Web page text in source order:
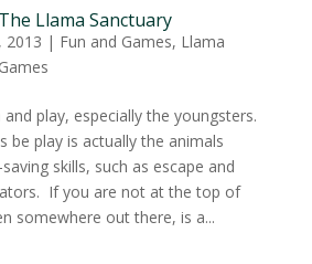
Llama Sanctuary
2013 | Fun and Games, Llama
play, especially the youngsters.
be play is actually the animals
skills, such as escape and
If you are not at the top of
somewhere out there, is a...